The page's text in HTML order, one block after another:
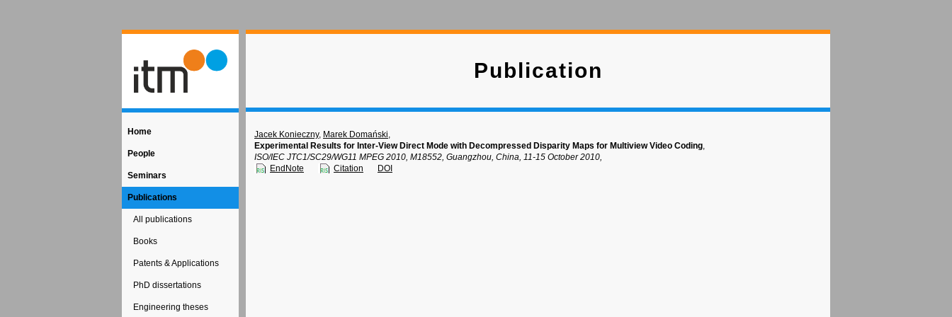
Home
People
Seminars
Publications
All publications
Books
Patents & Applications
PhD dissertations
Engineering theses
Publication
Jacek Konieczny, Marek Domański,
Experimental Results for Inter-View Direct Mode with Decompressed Disparity Maps for Multiview Video Coding,
ISO/IEC JTC1/SC29/WG11 MPEG 2010, M18552, Guangzhou, China, 11-15 October 2010,
EndNote
Citation DOI